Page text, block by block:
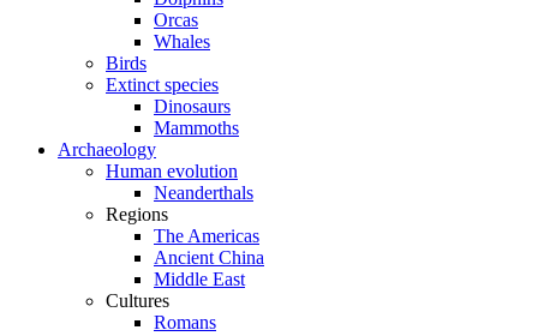
Orcas
Whales
Birds
Extinct species
Dinosaurs
Mammoths
Archaeology
Human evolution
Neanderthals
Regions
The Americas
Ancient China
Middle East
Cultures
Romans